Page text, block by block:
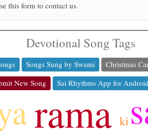
this form to contact us.
Devotional Song Tags
Songs Sung by Swami Christmas
New Song Sai Rhythms App for Android
rama ki